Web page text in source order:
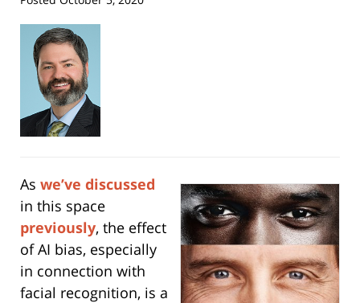
As we’ve discussed
in this space
previously, the effect
of AI bias, especially
in connection with
facial recognition, is a